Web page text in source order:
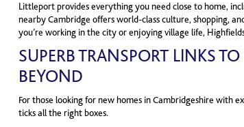
Littleport provides everything you need close to home,
nearby Cambridge offers world-class culture, shopping,
you’re working in the city or enjoying village life,
SUPERB TRANSPORT LINKS
BEYOND
For those looking for new homes in Cambridgeshire with
ticks all the right boxes.